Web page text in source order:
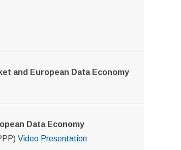
and European Data Economy
Data Economy
Video Presentation